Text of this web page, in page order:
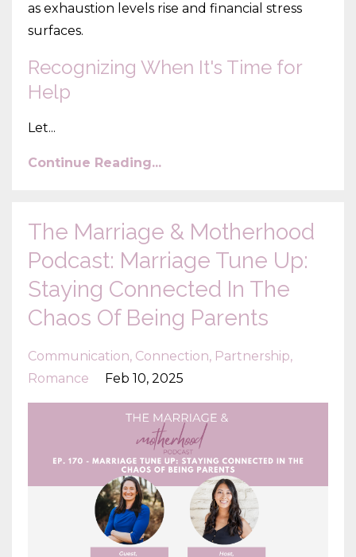
as exhaustion levels rise and financial stress
surfaces.
Recognizing When It's Time for
Help
Let...
Continue Reading...
The Marriage & Motherhood
Podcast: Marriage Tune Up:
Staying Connected In The
Chaos Of Being Parents
Communication Connection Partnership
Romance
Feb 10, 2025